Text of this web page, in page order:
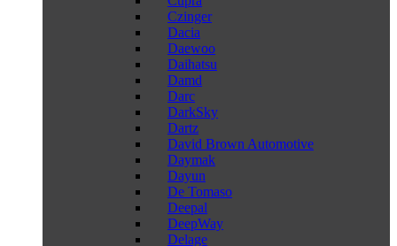
Czinger
Dacia
Daewoo
Daihatsu
Damd
Darc
DarkSky
Dartz
David Brown Automotive
Daymak
Dayun
De Tomaso
Deepal
DeepWay
Delage